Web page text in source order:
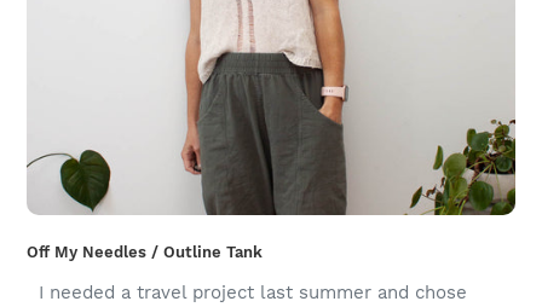
Off My Needles / Outline Tank
I needed a travel project last summer and chose